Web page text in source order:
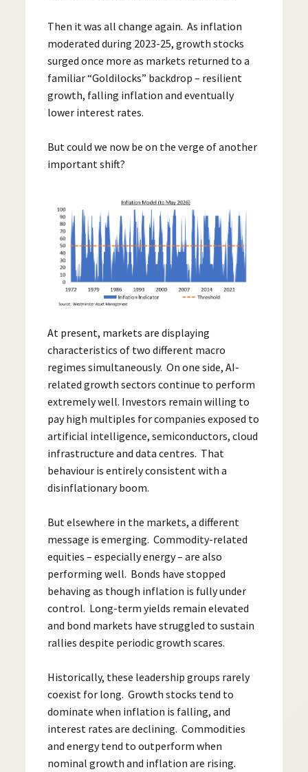
Then it was all change again. As inflation
moderated during 2023-25, growth stocks
surged once more as markets returned to a
familiar “Goldilocks” backdrop – resilient
growth, falling inflation and eventually
lower interest rates.
But could we now be on the verge of another
important shift?
At present, markets are displaying
characteristics of two different macro
regimes simultaneously. On one side, AI-
related growth sectors continue to perform
extremely well. Investors remain willing to
pay high multiples for companies exposed to
artificial intelligence, semiconductors, cloud
infrastructure and data centres. That
behaviour is entirely consistent with a
disinflationary boom.
But elsewhere in the markets, a different
message is emerging. Commodity-related
equities – especially energy – are also
performing well. Bonds have stopped
behaving as though inflation is fully under
control. Long-term yields remain elevated
and bond markets have struggled to sustain
rallies despite periodic growth scares.
Historically, these leadership groups rarely
coexist for long. Growth stocks tend to
dominate when inflation is falling, and
interest rates are declining. Commodities
and energy tend to outperform when
nominal growth and inflation are rising.